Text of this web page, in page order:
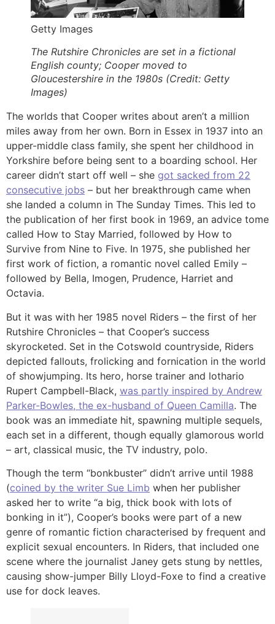
Getty Images
The Rutshire Chronicles are set in a fictional
English county; Cooper moved to
Gloucestershire in the 1980s (Credit: Getty
Images)
The worlds that Cooper writes about aren’t a million
miles away from her own. Born in Essex in 1937 into an
upper-middle class family, she spent her childhood in
Yorkshire before being sent to a boarding school. Her
career didn’t start off well – she got sacked from 22
consecutive jobs – but her breakthrough came when
she landed a column in The Sunday Times. This led to
the publication of her first book in 1969, an advice tome
called How to Stay Married, followed by How to
Survive from Nine to Five. In 1975, she published her
first work of fiction, a romantic novel called Emily –
followed by Bella, Imogen, Prudence, Harriet and
Octavia.
But it was with her 1985 novel Riders – the first of her
Rutshire Chronicles – that Cooper’s success
skyrocketed. Set in the Cotswold countryside, Riders
depicted fallouts, frolicking and fornication in the world
of showjumping. Its hero, horse trainer and lothario
Rupert Campbell-Black, was partly inspired by Andrew
Parker-Bowles, the ex-husband of Queen Camilla. The
book was an immediate hit, spawning multiple sequels,
each set in a different, though equally glamorous world
– art, classical music, the TV industry, polo.
Though the term “bonkbuster” didn’t arrive until 1988
(coined by the writer Sue Limb when her publisher
asked her to write “a big, thick book with lots of
bonking in it”), Cooper’s books were part of a new
genre of romantic fiction characterised by frequent and
explicit sexual encounters. In Riders, that included one
scene where the journalist Janey gets stung by nettles,
causing show-jumper Billy Lloyd-Foxe to find a creative
use for dock leaves.